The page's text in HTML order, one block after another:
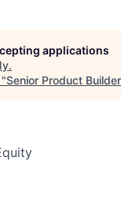
applications
.
Senior Product